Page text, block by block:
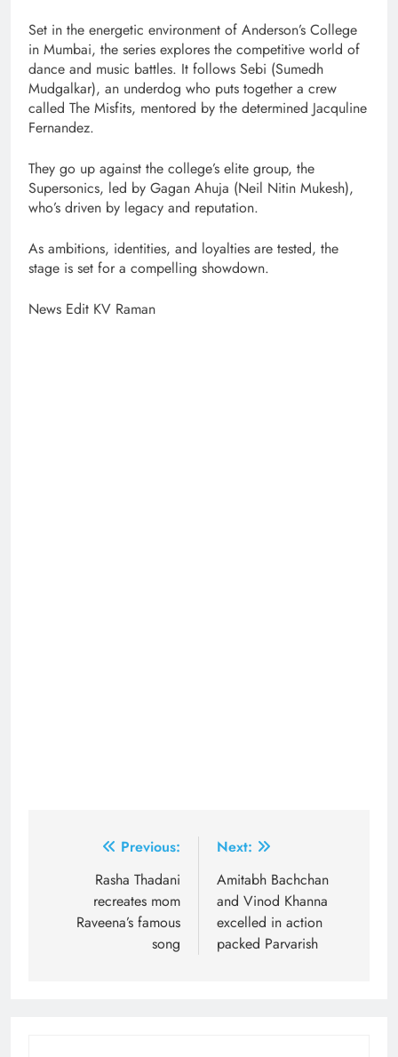
Set in the energetic environment of Anderson’s College
in Mumbai, the series explores the competitive world of
dance and music battles. It follows Sebi (Sumedh
Mudgalkar), an underdog who puts together a crew
called The Misfits, mentored by the determined Jacquline
Fernandez.
They go up against the college’s elite group, the
Supersonics, led by Gagan Ahuja (Neil Nitin Mukesh),
who’s driven by legacy and reputation.
As ambitions, identities, and loyalties are tested, the
stage is set for a compelling showdown.
News Edit KV Raman
navigation
Previous:
Rasha Thadani
recreates mom
Raveena’s famous
song
Next:
Amitabh Bachchan
and Vinod Khanna
excelled in action
packed Parvarish